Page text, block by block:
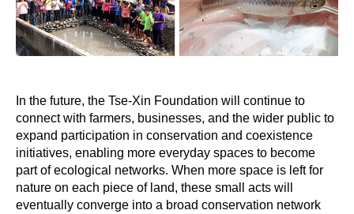
In the future, the Tse-Xin Foundation will continue to
connect with farmers, businesses, and the wider public to
expand participation in conservation and coexistence
initiatives, enabling more everyday spaces to become
part of ecological networks. When more space is left for
nature on each piece of land, these small acts will
eventually converge into a broad conservation network